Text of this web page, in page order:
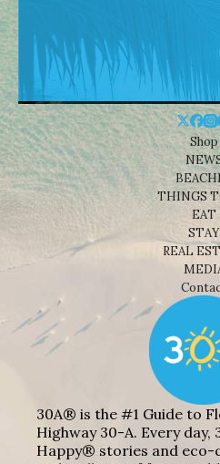
Shop
THINGS
EAT
STAY
REAL
30A® is the #1 Guide to
Highway 30-A. Every day,
Happy® stories and eco-